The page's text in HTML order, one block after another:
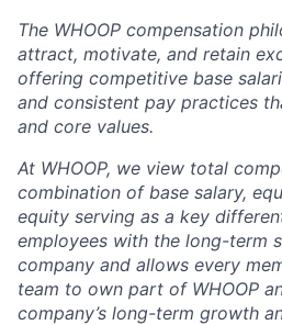
The WHOOP compensation
attract, motivate, and retain
offering competitive base
and consistent pay practices
and core values.
At WHOOP, we view total
combination of base salary,
equity serving as a key
employees with the long-term
company and allows every
team to own part of WHOOP
company’s long-term growth